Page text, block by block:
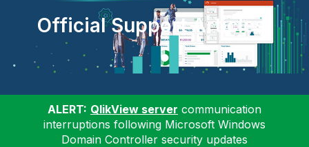
Official Support Articles
ALERT: QlikView server communication
interruptions following Microsoft Windows
Domain Controller security updates